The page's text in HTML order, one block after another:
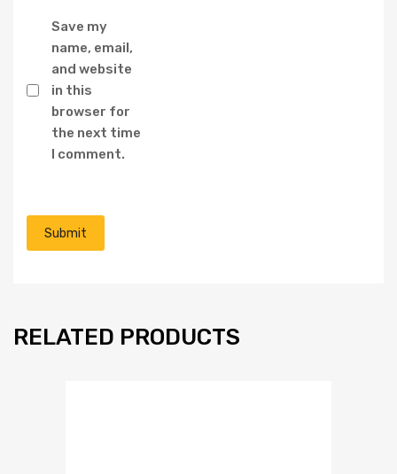
Save my
name, email,
and website
in this
browser for
the next time
I comment.
RELATED PRODUCTS